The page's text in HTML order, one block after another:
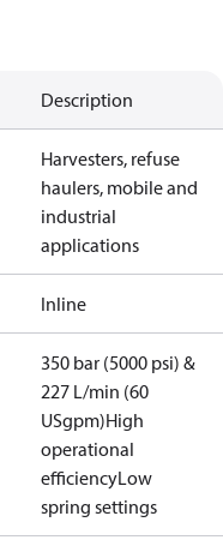
Description
Harvesters, refuse
haulers, mobile and
industrial
applications
Inline
350 bar (5000 psi) &
227 L/min (60
USgpm)High
operational
efficiencyLow
spring settings